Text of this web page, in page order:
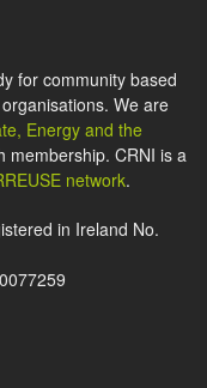
for community based
We are
Energy and the
membership. CRNI is a
network.
in Ireland No.